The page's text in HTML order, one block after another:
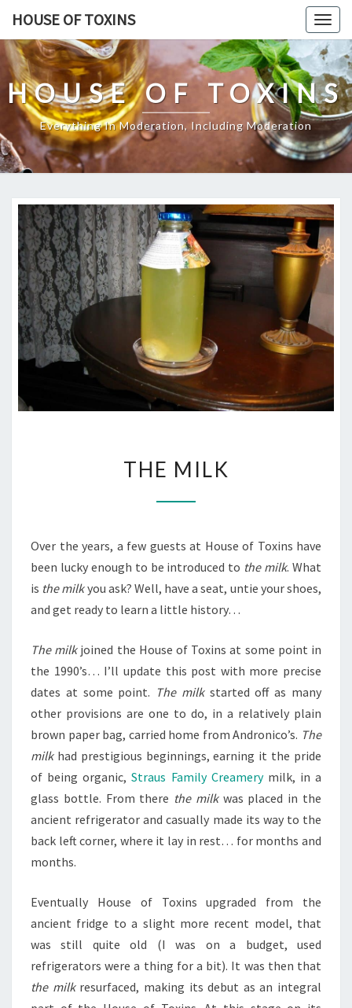
content
HOUSE OF TOXINS
HOUSE OF TOXINS
Everything In Moderation, Including Moderation
MILK
THE MILK
Over the years, a few guests at House of Toxins have
been lucky enough to be introduced to the milk. What
is the milkyou ask? Well, have a seat, untie your shoes,
and get ready to learn a little history…
The milkjoined the House of Toxins at some point in
the 1990’s… I’ll update this post with more precise
dates at some point. The milkstarted off as many
other provisions are one to do, in a relatively plain
brown paper bag, carried home from Andronico’s. The
milkhad prestigious beginnings, earning it the pride
of being organic,Straus Family Creamerymilk, in a
glass bottle. From there the milkwas placed in the
ancient refrigerator and casually made its way to the
back left corner, where it lay in rest… for months and
months.
Eventually House of Toxins upgraded from the
ancient fridge to a slight more recent model, that
was still quite old (I was on a budget, used
refrigerators were a thing for a bit). It was then that
the milkresurfaced, making its debut as an integral